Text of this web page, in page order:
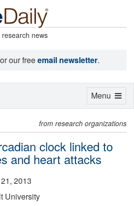
news
our freeemail newsletter.
from research organizations
clock linked to
and heart attacks
2013
University
Toggle
Menu